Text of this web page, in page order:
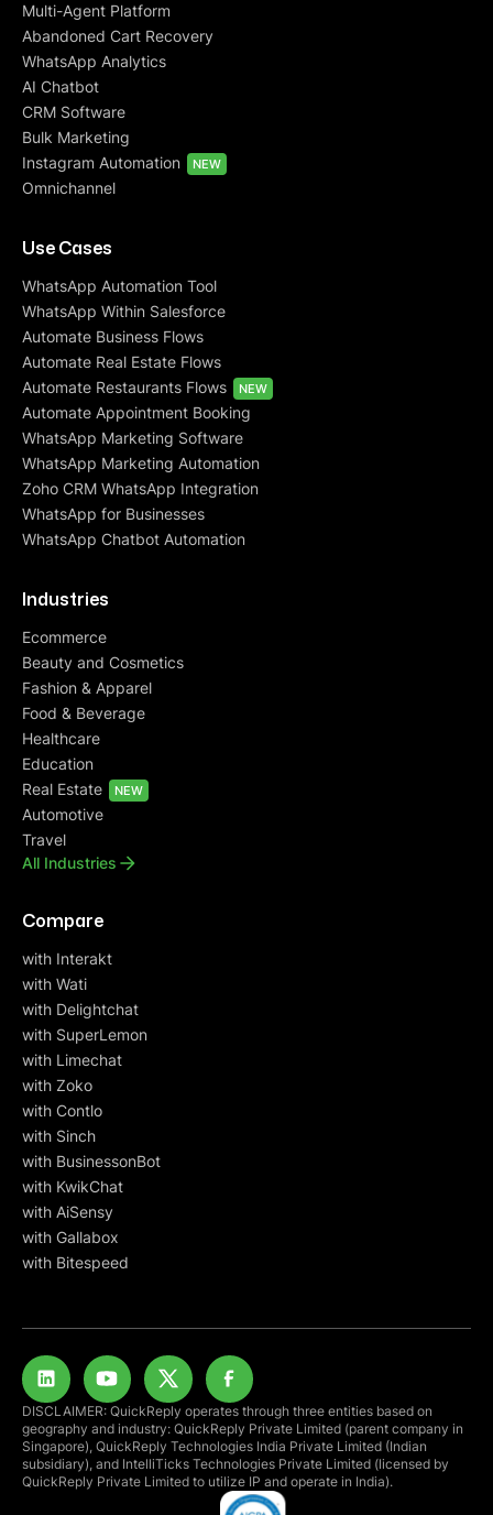
Multi-Agent Platform
Abandoned Cart Recovery
WhatsApp Analytics
AI Chatbot
CRM Software
Bulk Marketing
Instagram Automation
NEW
Omnichannel
Use Cases
WhatsApp Automation Tool
WhatsApp Within Salesforce
Automate Business Flows
Automate Real Estate Flows
Automate Restaurants Flows
NEW
Automate Appointment Booking
WhatsApp Marketing Software
WhatsApp Marketing Automation
Zoho CRM WhatsApp Integration
WhatsApp for Businesses
WhatsApp Chatbot Automation
Industries
Ecommerce
Beauty and Cosmetics
Fashion & Apparel
Food & Beverage
Healthcare
Education
Real Estate
NEW
Automotive
Travel
All Industries
Compare
with Interakt
with Wati
with Delightchat
with SuperLemon
with Limechat
with Zoko
with Contlo
with Sinch
with BusinessonBot
with KwikChat
with AiSensy
with Gallabox
with Bitespeed
DISCLAIMER: QuickReply operates through three entities based on
geography and industry: QuickReply Private Limited (parent company in
Singapore), QuickReply Technologies India Private Limited (Indian
subsidiary), and IntelliTicks Technologies Private Limited (licensed by
QuickReply Private Limited to utilize IP and operate in India).